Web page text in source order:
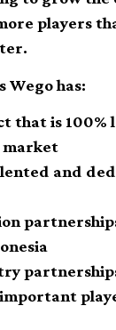
players
Wego has:
that is 100%
market
and